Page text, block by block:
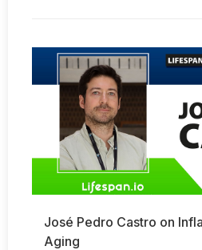
José Pedro Castro on
Aging